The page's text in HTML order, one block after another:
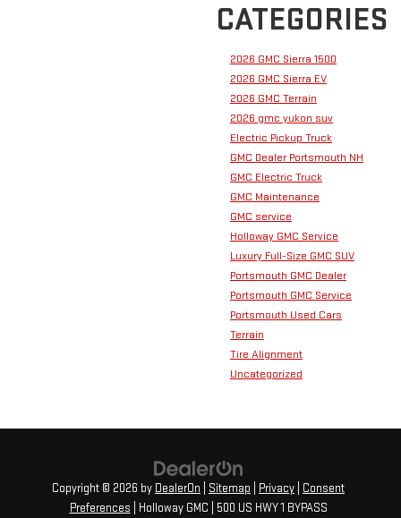
CATEGORIES
2026 GMC Sierra 1500
2026 GMC Sierra EV
2026 GMC Terrain
2026 gmc yukon suv
Electric Pickup Truck
GMC Dealer Portsmouth NH
GMC Electric Truck
GMC Maintenance
GMC service
Holloway GMC Service
Luxury Full-Size GMC SUV
Portsmouth GMC Dealer
Portsmouth GMC Service
Portsmouth Used Cars
Terrain
Tire Alignment
Uncategorized
Copyright © 2026 by DealerOn Sitemap Privacy
Consent
Preferences | Holloway GMC 500 US HWY 1 BYPASS